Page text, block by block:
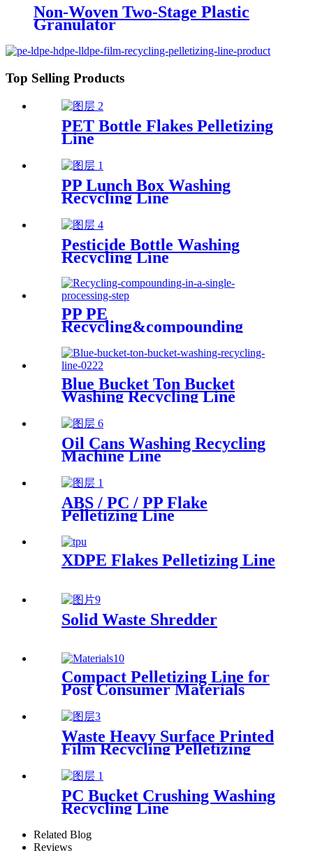
Non-Woven Two-Stage Plastic
Granulator
Top Selling Products
PET Bottle Flakes Pelletizing
Line
PP Lunch Box Washing
Recycling Line
Pesticide Bottle Washing
Recycling Line
PP PE
Recycling&compounding
Blue Bucket Ton Bucket
Washing Recycling Line
Oil Cans Washing Recycling
Machine Line
ABS / PC / PP Flake
Pelletizing Line
XDPE Flakes Pelletizing Line
Solid Waste Shredder
Compact Pelletizing Line for
Post Consumer Materials
Waste Heavy Surface Printed
Film Recycling Pelletizing
PC Bucket Crushing Washing
Recycling Line
Related Blog
Reviews